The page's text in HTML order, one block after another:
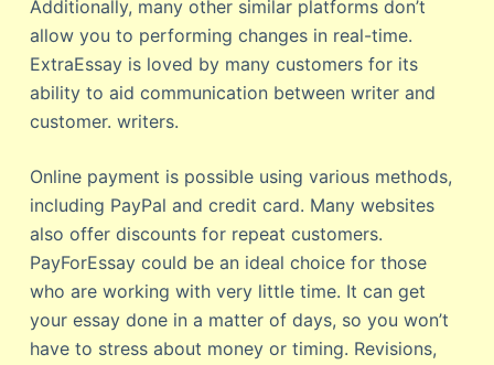
Additionally, many other similar platforms don’t
allow you to performing changes in real-time.
ExtraEssay is loved by many customers for its
ability to aid communication between writer and
customer. writers.
Online payment is possible using various methods,
including PayPal and credit card. Many websites
also offer discounts for repeat customers.
PayForEssay could be an ideal choice for those
who are working with very little time. It can get
your essay done in a matter of days, so you won’t
have to stress about money or timing. Revisions,